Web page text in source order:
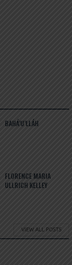
BAHÁ’U’LLÁH
FLORENCE MARIA
ULLRICH KELLEY
VIEW ALL POSTS